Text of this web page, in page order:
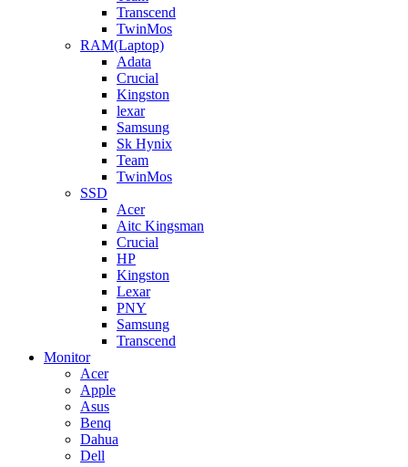
Transcend
TwinMos
RAM(Laptop)
Adata
Crucial
Kingston
lexar
Samsung
Sk Hynix
Team
TwinMos
SSD
Acer
Aitc Kingsman
Crucial
HP
Kingston
Lexar
PNY
Samsung
Transcend
Monitor
Acer
Apple
Asus
Benq
Dahua
Dell